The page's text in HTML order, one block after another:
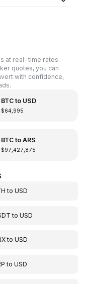
at real-time rates.
quotes, you can
with confidence,
BTCto USD
$64,995
BTCto ARS
$97,427,875
toUSD
toUSD
toUSD
toUSD